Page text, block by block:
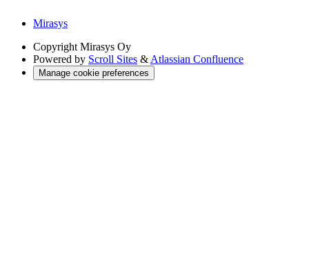
Mirasys
Copyright Mirasys Oy
Powered by Scroll Sites & Atlassian Confluence
Manage cookie preferences